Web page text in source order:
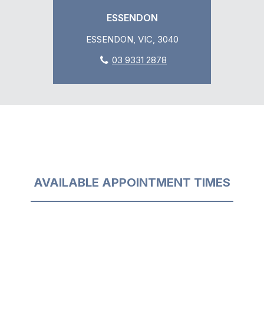
ESSENDON
ESSENDON, VIC, 3040
03 9331 2878
AVAILABLE APPOINTMENT TIMES